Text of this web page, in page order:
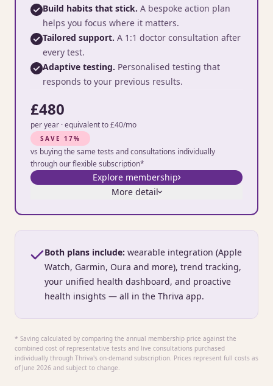
Build habits that stick. A bespoke action plan
helps you focus where it matters.
Tailored support. A 1:1 doctor consultation after
every test.
Adaptive testing. Personalised testing that
responds to your previous results.
£480
per year · equivalent to £40/mo
SAVE 17%
vs buying the same tests and consultations individually
through our flexible subscription*
Explore membership
More detail
Both plans include: wearable integration (Apple
Watch, Garmin, Oura and more), trend tracking,
your unified health dashboard, and proactive
health insights — all in the Thriva app.
* Saving calculated by comparing the annual membership price against the
combined cost of representative tests and live consultations purchased
individually through Thriva's on-demand subscription. Prices represent full costs as
of June 2026 and subject to change.